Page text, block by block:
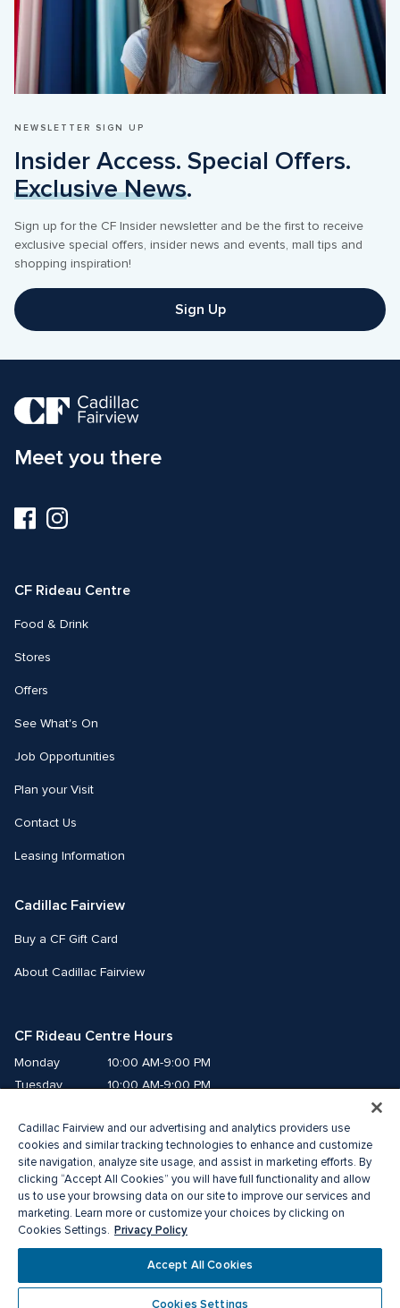
NEWSLETTER SIGN UP
Exclusive News.
Sign up for the CF Insider newsletter and be the first to receive
exclusive special offers, insider news and events, mall tips and
shopping inspiration!
Sign Up
Meet you there
Visit
us
Visit
us
CF Rideau Centre
Food & Drink
Stores
Offers
See What's On
Job Opportunities
Plan your Visit
Contact Us
Leasing Information
Cadillac Fairview
Buy a CF Gift Card
About Cadillac Fairview
CF Rideau Centre Hours
Monday
10:00 AM-9:00 PM
Tuesday
10:00 AM-9:00 PM
Thursday
10:00 AM-9:00 PM
Friday
10:00 AM-9:00 PM
Saturday
10:00 AM-9:00 PM
Sunday
11:00 AM-6:00 PM
®A registered trademark of The Cadillac Fairview Corporation Limited.
Privacy Policy Accessibility
Terms of Service
Cadillac Fairview and our advertising and analytics providers use
cookies and similar tracking technologies to enhance and customize
site navigation, analyze site usage, and assist in marketing efforts. By
clicking “Accept All Cookies” you will have full functionality and allow
us to use your browsing data on our site to improve our services and
marketing. Learn more or customize your choices by clicking on
Cookies Settings. Privacy Policy
Accept All Cookies
Cookies Settings